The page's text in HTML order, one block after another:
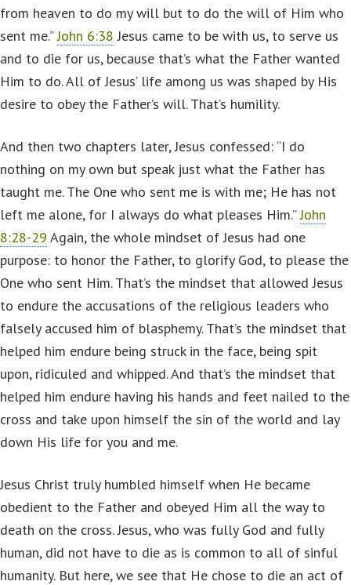
from heaven to do my will but to do the will of Him who
sent me.”John 6:38 Jesus came to be with us, to serve us
and to die for us, because that’s what the Father wanted
Him to do. All of Jesus’ life among us was shaped by His
desire to obey the Father’s will. That’s humility.
And then two chapters later, Jesus confessed: “I do
nothing on my own but speak just what the Father has
taught me. The One who sent me is with me; He has not
left me alone, for I always do what pleases Him.”John
8:28-29 Again, the whole mindset of Jesus had one
purpose: to honor the Father, to glorify God, to please the
One who sent Him. That’s the mindset that allowed Jesus
to endure the accusations of the religious leaders who
falsely accused him of blasphemy. That’s the mindset that
helped him endure being struck in the face, being spit
upon, ridiculed and whipped. And that’s the mindset that
helped him endure having his hands and feet nailed to the
cross and take upon himself the sin of the world and lay
down His life for you and me.
Jesus Christ truly humbled himself when He became
obedient to the Father and obeyed Him all the way to
death on the cross. Jesus, who was fully God and fully
human, did not have to die as is common to all of sinful
humanity. But here, we see that He chose to die an act of